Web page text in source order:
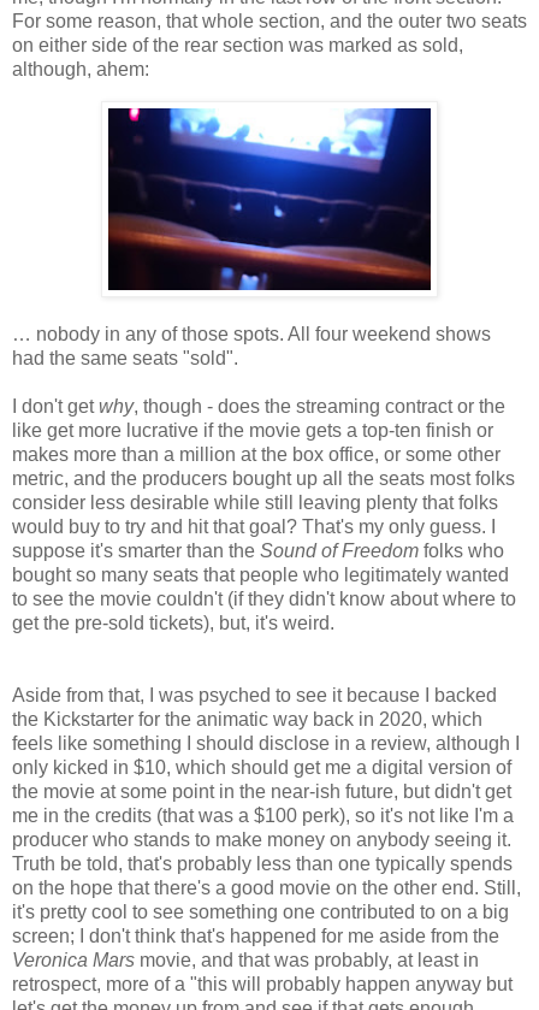
For some reason, that whole section, and the outer two seats
on either side of the rear section was marked as sold,
although, ahem:
… nobody in any of those spots. All four weekend shows
had the same seats "sold".
I don't getwhy, though - does the streaming contract or the
like get more lucrative if the movie gets a top-ten finish or
makes more than a million at the box office, or some other
metric, and the producers bought up all the seats most folks
consider less desirable while still leaving plenty that folks
would buy to try and hit that goal? That's my only guess. I
suppose it's smarter than the Sound of Freedom folks who
bought so many seats that people who legitimately wanted
to see the movie couldn't (if they didn't know about where to
get the pre-sold tickets), but, it's weird.
Aside from that, I was psyched to see it because I backed
the Kickstarter for the animatic way back in 2020, which
feels like something I should disclose in a review, although I
only kicked in $10, which should get me a digital version of
the movie at some point in the near-ish future, but didn't get
me in the credits (that was a $100 perk), so it's not like I'm a
producer who stands to make money on anybody seeing it.
Truth be told, that's probably less than one typically spends
on the hope that there's a good movie on the other end. Still,
it's pretty cool to see something one contributed to on a big
screen; I don't think that's happened for me aside from the
Veronica Mars movie, and that was probably, at least in
retrospect, more of a "this will probably happen anyway but